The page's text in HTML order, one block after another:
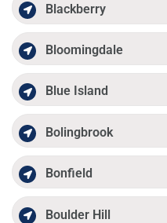
Blackberry
Bloomingdale
Blue Island
Bolingbrook
Bonfield
Boulder Hill